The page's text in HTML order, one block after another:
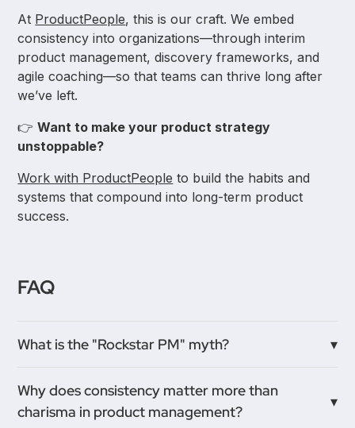
At ProductPeople, this is our craft. We embed
consistency into organizations—through interim
product management, discovery frameworks, and
agile coaching—so that teams can thrive long after
we’ve left.
👉Want to make your product strategy
unstoppable?
Work with ProductPeople to build the habits and
systems that compound into long-term product
success.
FAQ
What is the "Rockstar PM" myth?
The "Rockstar PM" myth describes a product
manager who is viewed as a charismatic, visionary
genius who single-handedly saves a product with
Why does consistency matter more than
charisma in product management?